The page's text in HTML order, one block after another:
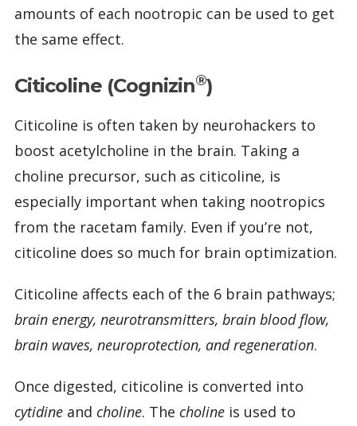
amounts of each nootropic can be used to get
the same effect.
Citicoline (Cognizin®)
Citicoline is often taken by neurohackers to
boost acetylcholine in the brain. Taking a
choline precursor, such as citicoline, is
especially important when taking nootropics
from the racetam family. Even if you’re not,
citicoline does so much for brain optimization.
Citicoline affects each of the 6 brain pathways;
brain energy, neurotransmitters, brain blood flow,
brain waves, neuroprotection, and regeneration.
Once digested, citicoline is converted into
cytidine and choline. The choline is used to